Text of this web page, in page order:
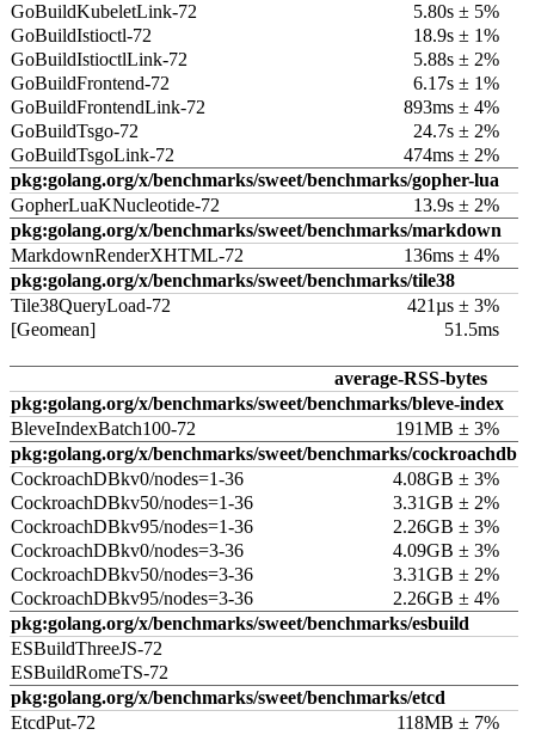
GoBuildKubeletLink-72
5.80s ± 5%
GoBuildIstioctl-72
18.9s ± 1%
GoBuildIstioctlLink-72
5.88s ± 2%
GoBuildFrontend-72
6.17s ± 1%
GoBuildFrontendLink-72
893ms ± 4%
GoBuildTsgo-72
24.7s ± 2%
GoBuildTsgoLink-72
474ms ± 2%
pkg:golang.org/x/benchmarks/sweet/benchmarks/gopher-lua
GopherLuaKNucleotide-72
13.9s ± 2%
pkg:golang.org/x/benchmarks/sweet/benchmarks/markdown
MarkdownRenderXHTML-72
136ms ± 4%
pkg:golang.org/x/benchmarks/sweet/benchmarks/tile38
Tile38QueryLoad-72
421µs ± 3%
[Geomean]
51.5ms
average-RSS-bytes
pkg:golang.org/x/benchmarks/sweet/benchmarks/bleve-index
BleveIndexBatch100-72
191MB ± 3%
pkg:golang.org/x/benchmarks/sweet/benchmarks/cockroachdb
CockroachDBkv0/nodes=1-36
4.08GB ± 3%
CockroachDBkv50/nodes=1-36
3.31GB ± 2%
CockroachDBkv95/nodes=1-36
2.26GB ± 3%
CockroachDBkv0/nodes=3-36
4.09GB ± 3%
CockroachDBkv50/nodes=3-36
3.31GB ± 2%
CockroachDBkv95/nodes=3-36
2.26GB ± 4%
pkg:golang.org/x/benchmarks/sweet/benchmarks/esbuild
ESBuildThreeJS-72
ESBuildRomeTS-72
pkg:golang.org/x/benchmarks/sweet/benchmarks/etcd
EtcdPut-72
118MB ± 7%